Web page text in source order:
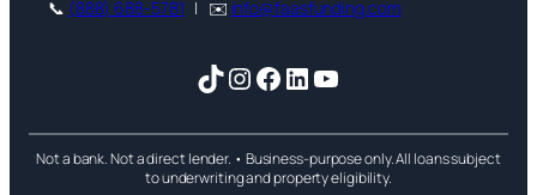
📞 (888) 688-5781 | ✉️ info@faasfunding.com
TikTok
Instagram
Facebook
LinkedIn
YouTube
Not a bank. Not a direct lender. • Business-purpose only. All loans subject
to underwriting and property eligibility.